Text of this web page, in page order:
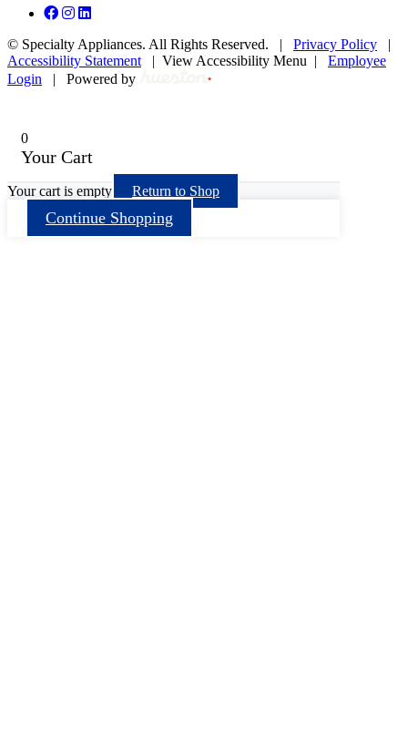
© Specialty Appliances. All Rights Reserved. | Privacy Policy |
Accessibility Statement | View Accessibility Menu | Employee
Login | Powered by
0
Your Cart
Your cart is empty Return to Shop
Continue Shopping